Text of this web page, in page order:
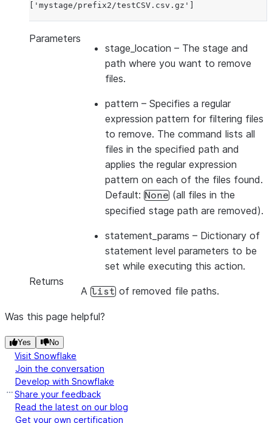
['mystage/prefix2/testCSV.csv.gz']
Parameters
stage_location – The stage and
path where you want to remove
files.
pattern – Specifies a regular
expression pattern for filtering files
to remove. The command lists all
files in the specified path and
applies the regular expression
pattern on each of the files found.
Default: None (all files in the
specified stage path are removed).
statement_params – Dictionary of
statement level parameters to be
set while executing this action.
Returns
A list of removed file paths.
Was this page helpful?
Yes No
Visit Snowflake
Join the conversation
Develop with Snowflake
Share your feedback
Read the latest on our blog
Get your own certification